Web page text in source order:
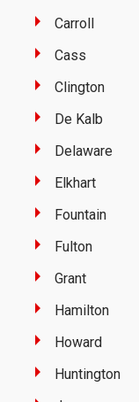
Carroll
Cass
Clington
De Kalb
Delaware
Elkhart
Fountain
Fulton
Grant
Hamilton
Howard
Huntington